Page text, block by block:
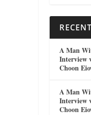
A Man
Interview
Choon
A Man
Interview
Choon